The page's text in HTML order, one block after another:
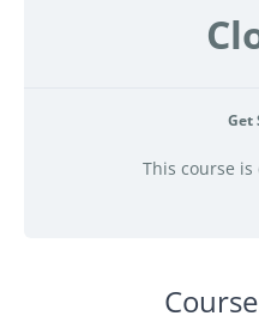
Get
This course